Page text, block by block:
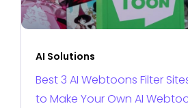
AI Solutions
Best 3 AI Webtoons Filter Sites
to Make Your Own AI